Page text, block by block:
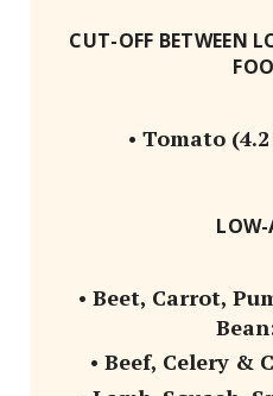
CUT-OFF BETWEEN
• Tomato
• Beet, Carrot,
• Beef, Celery &